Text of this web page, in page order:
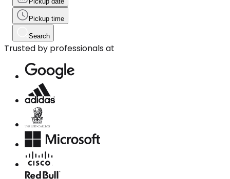
Pickup time
Search
Trusted by professionals at